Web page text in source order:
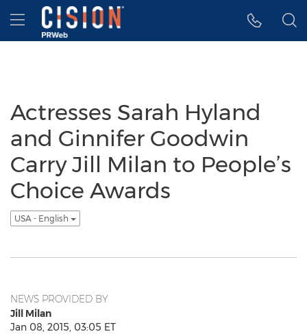
Accessibility Statement
Skip Navigation
Hamburger menu
Actresses Sarah Hyland
and Ginnifer Goodwin
Carry Jill Milan to People’s
Choice Awards
USA - English
NEWS PROVIDED BY
Jill Milan
Jan 08, 2015, 03:05 ET